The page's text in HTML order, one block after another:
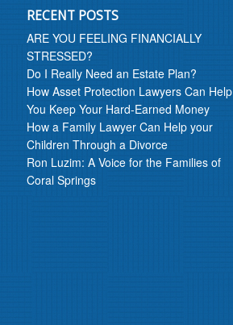
RECENT POSTS
ARE YOU FEELING FINANCIALLY
STRESSED?
Do I Really Need an Estate Plan?
How Asset Protection Lawyers Can Help
You Keep Your Hard-Earned Money
How a Family Lawyer Can Help your
Children Through a Divorce
Ron Luzim: A Voice for the Families of
Coral Springs